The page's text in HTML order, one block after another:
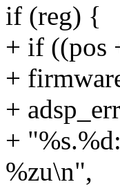
if (reg) {
+ if ((pos
+
+
+
%zu\n",